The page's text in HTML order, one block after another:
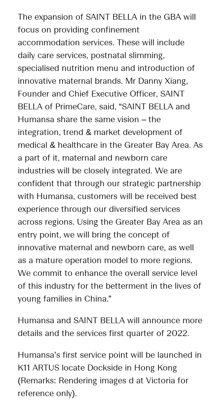
The expansion of SAINT BELLA in the GBA will
focus on providing confinement
accommodation services. These will include
daily care services, postnatal slimming,
specialised nutrition menu and introduction of
innovative maternal brands. Mr Danny Xiang,
Founder and Chief Executive Officer, SAINT
BELLA of PrimeCare, said, “SAINT BELLA and
Humansa share the same vision – the
integration, trend & market development of
medical & healthcare in the Greater Bay Area. As
a part of it, maternal and newborn care
industries will be closely integrated. We are
confident that through our strategic partnership
with Humansa, customers will be received best
experience through our diversified services
across regions. Using the Greater Bay Area as an
entry point, we will bring the concept of
innovative maternal and newborn care, as well
as a mature operation model to more regions.
We commit to enhance the overall service level
of this industry for the betterment in the lives of
young families in China.”
Humansa and SAINT BELLA will announce more
details and the services first quarter of 2022.
Humansa’s first service point will be launched in
K11 ARTUS locate Dockside in Hong Kong
(Remarks: Rendering images d at Victoria for
reference only).